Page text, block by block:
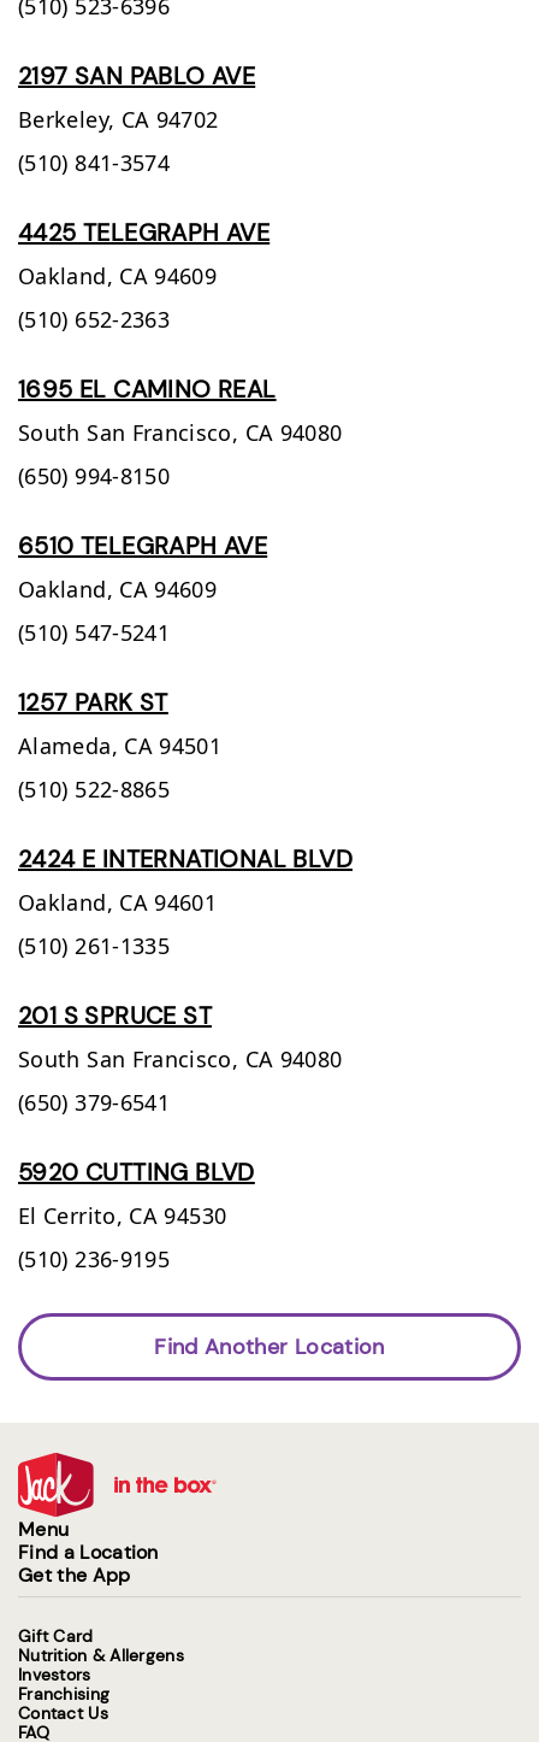
(510) 523-6396
2197 SAN PABLO AVE
Berkeley, CA 94702
(510) 841-3574
4425 TELEGRAPH AVE
Oakland, CA 94609
(510) 652-2363
1695 EL CAMINO REAL
South San Francisco, CA 94080
(650) 994-8150
6510 TELEGRAPH AVE
Oakland, CA 94609
(510) 547-5241
1257 PARK ST
Alameda, CA 94501
(510) 522-8865
2424 E INTERNATIONAL BLVD
Oakland, CA 94601
(510) 261-1335
201 S SPRUCE ST
South San Francisco, CA 94080
(650) 379-6541
5920 CUTTING BLVD
El Cerrito, CA 94530
(510) 236-9195
Find Another Location
Menu
Find a Location
Get the App
Gift Card
Nutrition & Allergens
Investors
Franchising
Contact Us
FAQ